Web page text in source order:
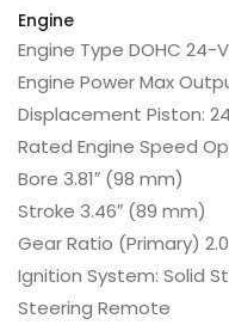
Engine
Engine Type DOHC 24-
Engine PowerMax
Displacement Piston:
Rated Engine Speed
Bore 3.81″ (98 mm)
Stroke 3.46″ (89 mm)
Gear Ratio (Primary)
Ignition System: Solid
Steering Remote